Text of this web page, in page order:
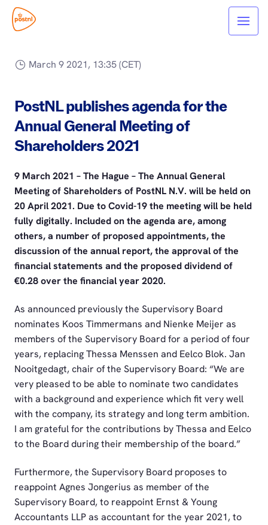
March 9 2021, 13:35 (CET)
PostNL publishes agenda for the
Annual General Meeting of
Shareholders 2021
9 March 2021 – The Hague – The Annual General
Meeting of Shareholders of PostNL N.V. will be held on
20 April 2021. Due to Covid-19 the meeting will be held
fully digitally. Included on the agenda are, among
others, a number of proposed appointments, the
discussion of the annual report, the approval of the
financial statements and the proposed dividend of
€0.28 over the financial year 2020.
As announced previously the Supervisory Board
nominates Koos Timmermans and Nienke Meijer as
members of the Supervisory Board for a period of four
years, replacing Thessa Menssen and Eelco Blok. Jan
Nooitgedagt, chair of the Supervisory Board: “We are
very pleased to be able to nominate two candidates
with a background and experience which fit very well
with the company, its strategy and long term ambition.
I am grateful for the contributions by Thessa and Eelco
to the Board during their membership of the board.”
Furthermore, the Supervisory Board proposes to
reappoint Agnes Jongerius as member of the
Supervisory Board, to reappoint Ernst & Young
Accountants LLP as accountant for the year 2021, to